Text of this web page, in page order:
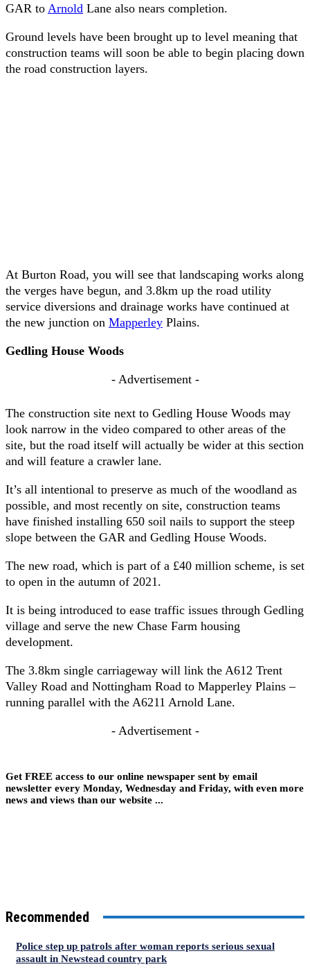
GAR to Arnold Lane also nears completion.
Ground levels have been brought up to level meaning that
construction teams will soon be able to begin placing down
the road construction layers.
At Burton Road, you will see that landscaping works along
the verges have begun, and 3.8km up the road utility
service diversions and drainage works have continued at
the new junction on Mapperley Plains.
Gedling House Woods
- Advertisement -
The construction site next to Gedling House Woods may
look narrow in the video compared to other areas of the
site, but the road itself will actually be wider at this section
and will feature a crawler lane.
It’s all intentional to preserve as much of the woodland as
possible, and most recently on site, construction teams
have finished installing 650 soil nails to support the steep
slope between the GAR and Gedling House Woods.
The new road, which is part of a £40 million scheme, is set
to open in the autumn of 2021.
It is being introduced to ease traffic issues through Gedling
village and serve the new Chase Farm housing
development.
The 3.8km single carriageway will link the A612 Trent
Valley Road and Nottingham Road to Mapperley Plains –
running parallel with the A6211 Arnold Lane.
- Advertisement -
Get FREE access to our online newspaper sent by email
newsletter every Monday, Wednesday and Friday, with even more
news and views than our website ...
Recommended
Police step up patrols after woman reports serious sexual
assault in Newstead country park